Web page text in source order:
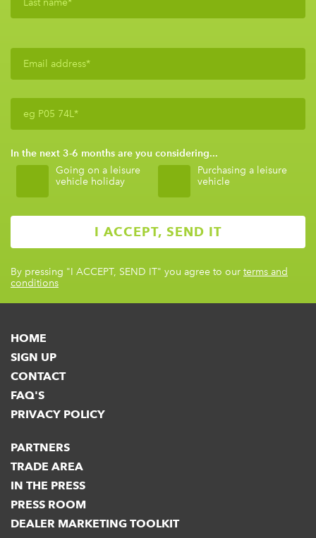
In the next 3-6 months are you considering...
Going on a leisure
vehicle holiday
Purchasing a leisure
vehicle
By pressing "I ACCEPT, SEND IT" you agree to our terms and
conditions
HOME
SIGN UP
CONTACT
FAQ'S
PRIVACY POLICY
PARTNERS
TRADE AREA
IN THE PRESS
PRESS ROOM
DEALER MARKETING TOOLKIT